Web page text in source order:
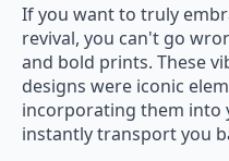
If you want to truly
revival, you can't go
and bold prints. These
designs were iconic
incorporating them into
instantly transport you